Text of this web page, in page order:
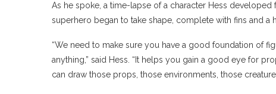
As he spoke, a time-lapse of a character Hess
superhero began to take shape, complete with fins and
“We need to make sure you have a good foundation of
anything,” said Hess. “It helps you gain a good eye for
can draw those props, those environments, those